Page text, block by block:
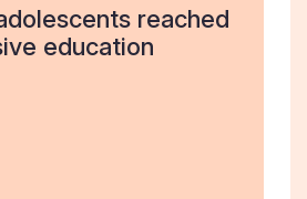
reached
education